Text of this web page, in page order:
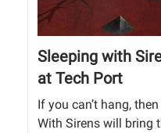
Sleeping with
at Tech Port
If you can’t hang,
With Sirens will bring